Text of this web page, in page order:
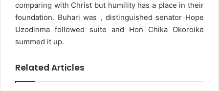
comparing with Christ but humility has a place in their
foundation. Buhari was , distinguished senator Hope
Uzodinma followed suite and Hon Chika Okoroike
summed it up.
Related Articles